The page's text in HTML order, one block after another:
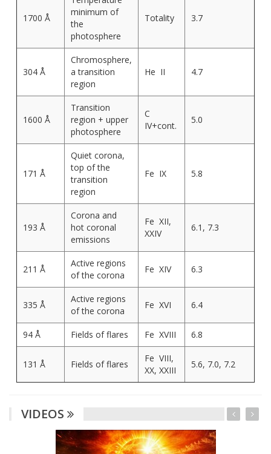
1700 Å
minimum of
the
photosphere
Totality 3.7
304 Å
Chromosphere,
a transition
region
He II 4.7
1600 Å
Transition
region + upper
photosphere
C
IV+cont.
5.0
171 Å
Quiet corona,
top of the
transition
region
Fe IX 5.8
193 Å
Corona and
hot coronal
emissions
Fe XII,
XXIV
6.1, 7.3
211 Å
Active regions
of the corona
Fe XIV 6.3
335 Å
Active regions
of the corona
Fe XVI 6.4
94 Å Fields of flares Fe XVIII 6.8
131 Å Fields of flares
Fe VIII,
XX, XXIII
5.6, 7.0, 7.2
VIDEOS